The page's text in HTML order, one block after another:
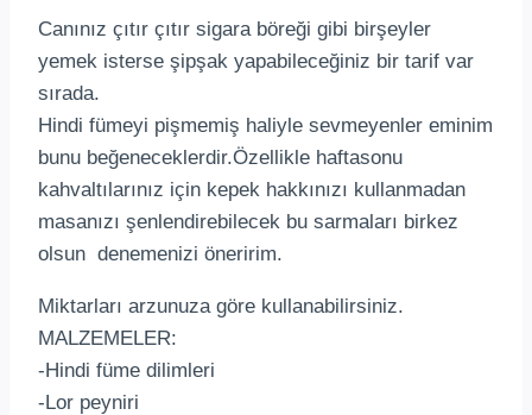
Canınız çıtır çıtır sigara böreği gibi birşeyler
yemek isterse şipşak yapabileceğiniz bir tarif var
sırada.
Hindi fümeyi pişmemiş haliyle sevmeyenler eminim
bunu beğeneceklerdir.Özellikle haftasonu
kahvaltılarınız için kepek hakkınızı kullanmadan
masanızı şenlendirebilecek bu sarmaları birkez
olsun denemenizi öneririm.
Miktarları arzunuza göre kullanabilirsiniz.
MALZEMELER:
-Hindi füme dilimleri
-Lor peyniri